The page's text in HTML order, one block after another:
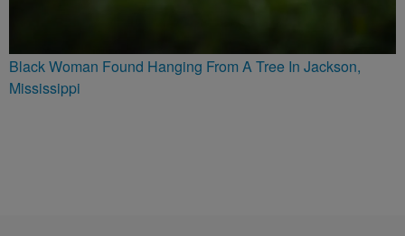
Black Woman Found Hanging From A Tree In Jackson,
Mississippi